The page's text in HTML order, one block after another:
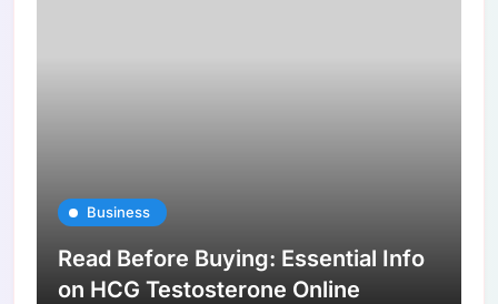
Business
Read Before Buying: Essential Info
on HCG Testosterone Online